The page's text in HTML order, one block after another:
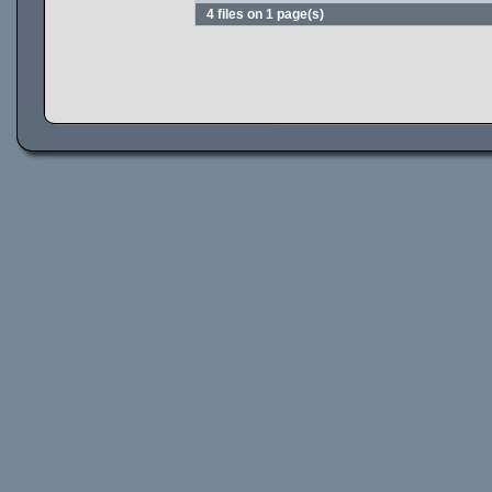
4 files on 1 page(s)